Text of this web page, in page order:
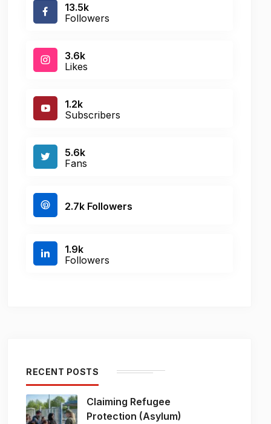
13.5k
Followers
3.6k
Likes
1.2k
Subscribers
5.6k
Fans
2.7k Followers
1.9k
Followers
RECENT POSTS
Claiming Refugee
Protection (Asylum)